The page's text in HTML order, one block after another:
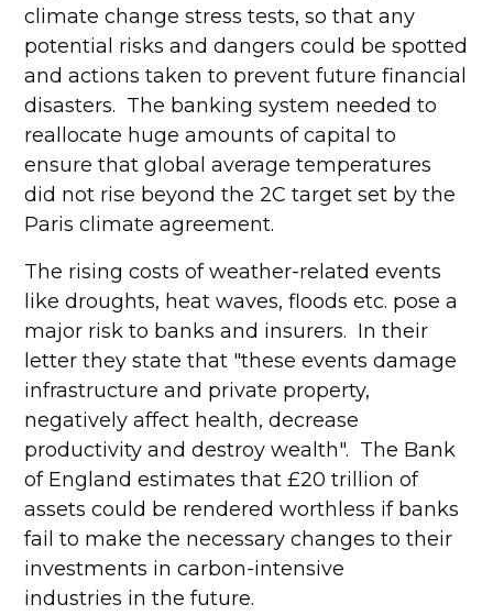
climate change stress tests, so that any
potential risks and dangers could be spotted
and actions taken to prevent future financial
disasters. The banking system needed to
reallocate huge amounts of capital to
ensure that global average temperatures
did not rise beyond the 2C target set by the
Paris climate agreement.
The rising costs of weather-related events
like droughts, heat waves, floods etc. pose a
major risk to banks and insurers. In their
letter they state that "these events damage
infrastructure and private property,
negatively affect health, decrease
productivity and destroy wealth". The Bank
of England estimates that £20 trillion of
assets could be rendered worthless if banks
fail to make the necessary changes to their
investments in carbon-intensive
industries in the future.